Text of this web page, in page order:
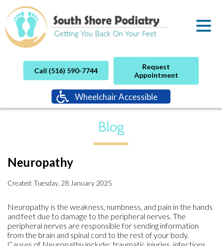
Wheelchair Accessible
Request
Appointment
Call (516) 590-7744
Blog
Neuropathy
Created:Tuesday, 28 January 2025
Neuropathy is the weakness, numbness, and pain in the hands
and feet due to damage to the peripheral nerves. The
peripheral nerves are responsible for sending information
from the brain and spinal cord to the rest of your body.